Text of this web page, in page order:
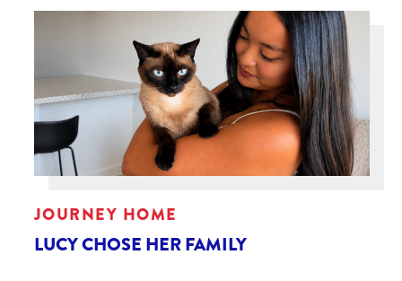
JOURNEY HOME
LUCY CHOSE HER FAMILY